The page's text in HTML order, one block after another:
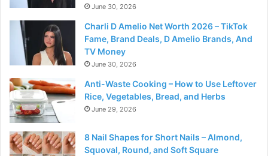
June 30, 2026
Charli D Amelio Net Worth 2026 – TikTok
Fame, Brand Deals, D Amelio Brands, And
TV Money
June 30, 2026
Anti-Waste Cooking – How to Use Leftover
Rice, Vegetables, Bread, and Herbs
June 29, 2026
8 Nail Shapes for Short Nails – Almond,
Squoval, Round, and Soft Square